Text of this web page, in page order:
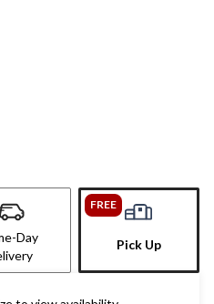
Day
FREE
Pick Up